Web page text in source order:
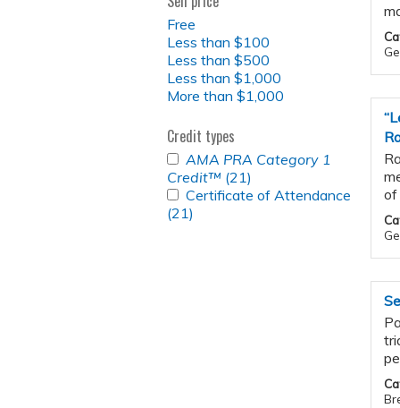
of
Free
Less than $100
Less than $500
Less than $1,000
More than $1,000
Credit types
APPLY
<EM>AMA
PRA
CATEGORY
1
AMA PRA Category 1
Credit™ (21)
<em>AMA
APPLY
CERTIFICATE
OF
Certificate of Attendance
(21)